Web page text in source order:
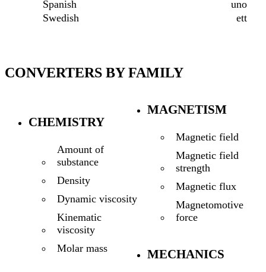
Spanish
uno
Swedish
ett
CONVERTERS BY FAMILY
CHEMISTRY
Amount of
substance
Density
Dynamic viscosity
Kinematic
viscosity
Molar mass
MAGNETISM
Magnetic field
Magnetic field
strength
Magnetic flux
Magnetomotive
force
MECHANICS